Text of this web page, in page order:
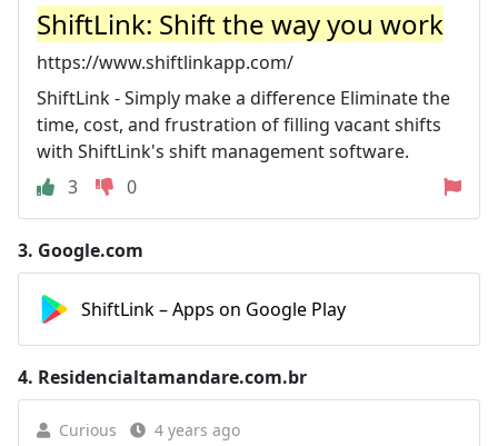
ShiftLink: Shift the way you work
https://www.shiftlinkapp.com/
ShiftLink - Simply make a difference Eliminate the
time, cost, and frustration of filling vacant shifts
with ShiftLink's shift management software.
3
0
3. Google.com
ShiftLink – Apps on Google Play
4. Residencialtamandare.com.br
Curious 4 years ago